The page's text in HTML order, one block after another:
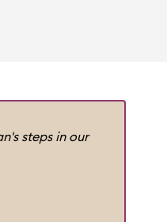
steps in our